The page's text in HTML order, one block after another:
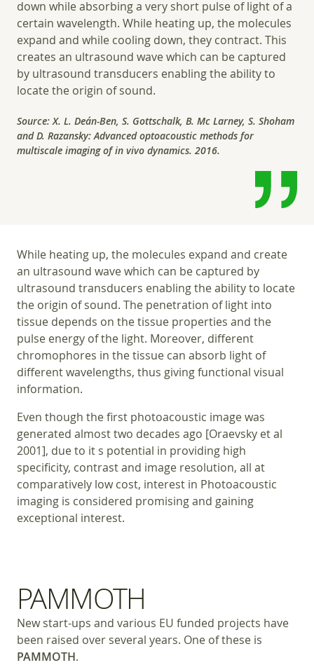
down while absorbing a very short pulse of light of a
certain wavelength. While heating up, the molecules
expand and while cooling down, they contract. This
creates an ultrasound wave which can be captured
by ultrasound transducers enabling the ability to
locate the origin of sound.
Source: X. L. Deán-Ben, S. Gottschalk, B. Mc Larney, S. Shoham
and D. Razansky: Advanced optoacoustic methods for
multiscale imaging of in vivo dynamics. 2016.
While heating up, the molecules expand and create
an ultrasound wave which can be captured by
ultrasound transducers enabling the ability to locate
the origin of sound. The penetration of light into
tissue depends on the tissue properties and the
pulse energy of the light. Moreover, different
chromophores in the tissue can absorb light of
different wavelengths, thus giving functional visual
information.
Even though the first photoacoustic image was
generated almost two decades ago [Oraevsky et al
2001], due to it s potential in providing high
specificity, contrast and image resolution, all at
comparatively low cost, interest in Photoacoustic
imaging is considered promising and gaining
exceptional interest.
PAMMOTH
New start-ups and various EU funded projects have
been raised over several years. One of these is
PAMMOTH.